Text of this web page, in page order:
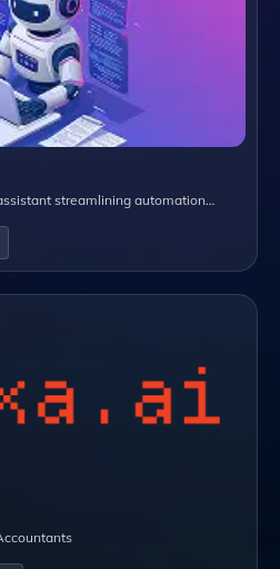
streamlining automation
interactions.